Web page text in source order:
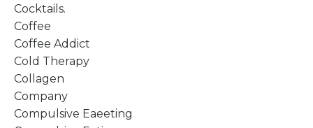
Cocktails.
Coffee
Coffee Addict
Cold Therapy
Collagen
Company
Compulsive Eaeeting